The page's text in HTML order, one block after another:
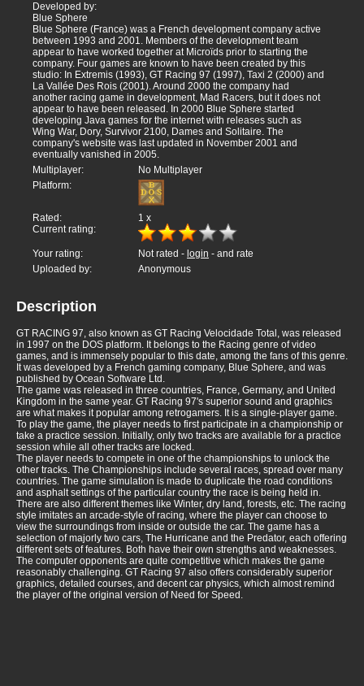
Developed by:
Blue Sphere
Blue Sphere (France) was a French development company active
between 1993 and 2001. Members of the development team
appear to have worked together at Microïds prior to starting the
company. Four games are known to have been created by this
studio: In Extremis (1993), GT Racing 97 (1997), Taxi 2 (2000) and
La Vallée Des Rois (2001). Around 2000 the company had
another racing game in development, Mad Racers, but it does not
appear to have been released. In 2000 Blue Sphere started
developing Java games for the internet with releases such as
Wing War, Dory, Survivor 2100, Dames and Solitaire. The
company's website was last updated in November 2001 and
eventually vanished in 2005.
Multiplayer:
No Multiplayer
Platform:
Rated: 1 x
Current rating:
Your rating: Not rated - login - and rate
Uploaded by:
Anonymous
Description
GT RACING 97, also known as GT Racing Velocidade Total, was released
in 1997 on the DOS platform. It belongs to the Racing genre of video
games, and is immensely popular to this date, among the fans of this genre.
It was developed by a French gaming company, Blue Sphere, and was
published by Ocean Software Ltd.
The game was released in three countries, France, Germany, and United
Kingdom in the same year. GT Racing 97's superior sound and graphics
are what makes it popular among retrogamers. It is a single-player game.
To play the game, the player needs to first participate in a championship or
take a practice session. Initially, only two tracks are available for a practice
session while all other tracks are locked.
The player needs to compete in one of the championships to unlock the
other tracks. The Championships include several races, spread over many
countries. The game simulation is made to duplicate the road conditions
and asphalt settings of the particular country the race is being held in.
There are also different themes like Winter, dry land, forests, etc. The racing
style imitates an arcade-style of racing, where the player can choose to
view the surroundings from inside or outside the car. The game has a
selection of majorly two cars, The Hurricane and the Predator, each offering
different sets of features. Both have their own strengths and weaknesses.
The computer opponents are quite competitive which makes the game
reasonably challenging. GT Racing 97 also offers considerably superior
graphics, detailed courses, and decent car physics, which almost remind
the player of the original version of Need for Speed.